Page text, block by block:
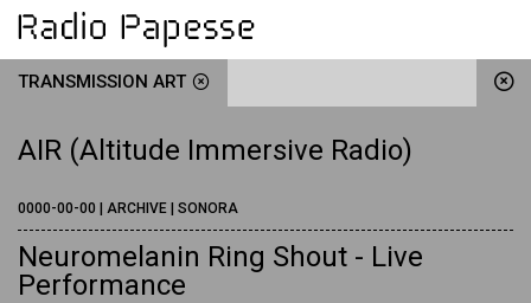
TRANSMISSION ART
AIR (Altitude Immersive Radio)
0000-00-00 | ARCHIVE | SONORA
Neuromelanin Ring Shout - Live
Performance